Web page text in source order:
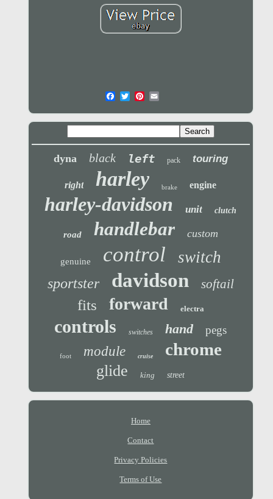
dyna black left pack touring
right harley brake engine
harley-davidson unit clutch
road handlebar custom
genuine control switch
sportster davidson softail
fits forward electra
controls switches hand pegs
foot module cruise chrome
glide king street
Home
Contact
Privacy Policies
Terms of Use